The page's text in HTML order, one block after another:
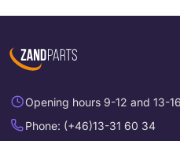
Opening hours 9-12 and 13-
Phone: (+46)13-31 60 34